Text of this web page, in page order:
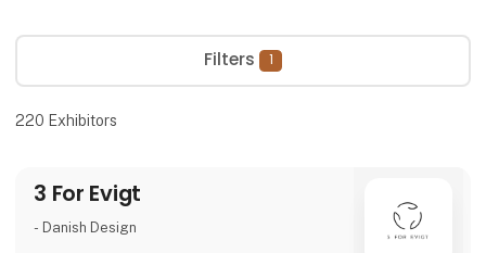
Filters 1
220 Exhibitors
3 For Evigt
- Danish Design